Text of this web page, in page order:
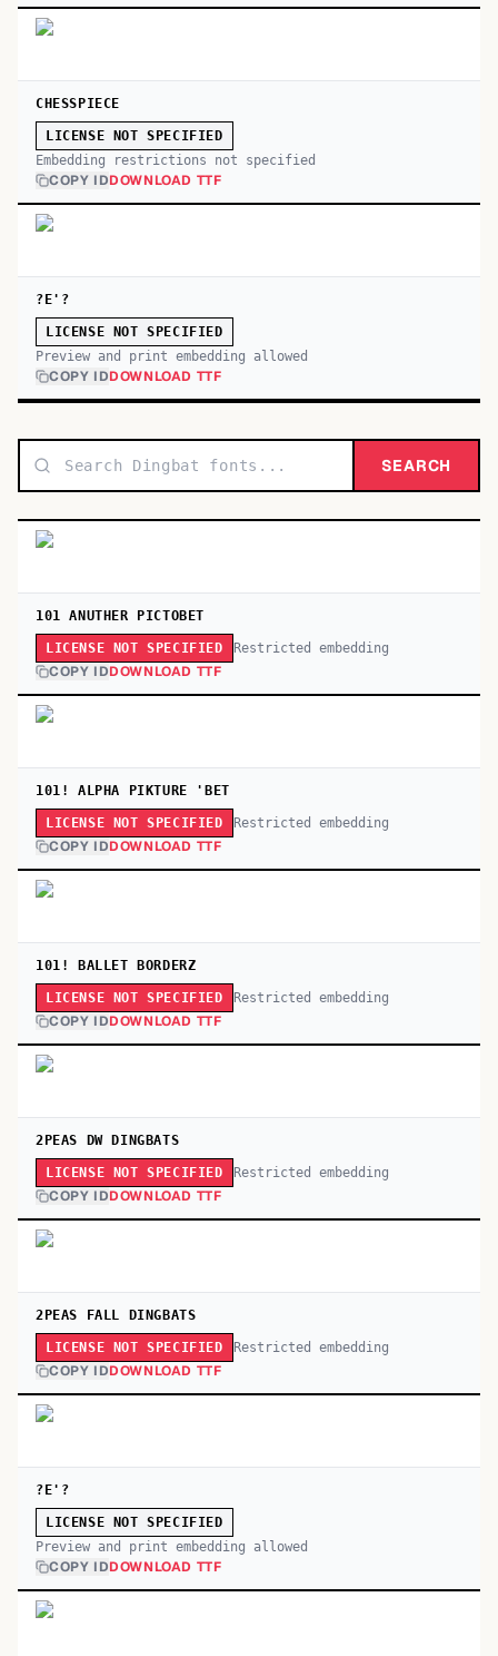
CHESSPIECE
LICENSE NOT SPECIFIED
Embedding restrictions not specified
COPY IDDOWNLOAD TTF
?E'?
LICENSE NOT SPECIFIED
Preview and print embedding allowed
COPY IDDOWNLOAD TTF
SEARCH
101 ANUTHER PICTOBET
LICENSE NOT SPECIFIED Restricted embedding
COPY IDDOWNLOAD TTF
101! ALPHA PIKTURE 'BET
LICENSE NOT SPECIFIED Restricted embedding
COPY IDDOWNLOAD TTF
101! BALLET BORDERZ
LICENSE NOT SPECIFIED Restricted embedding
COPY IDDOWNLOAD TTF
2PEAS DW DINGBATS
LICENSE NOT SPECIFIED Restricted embedding
COPY IDDOWNLOAD TTF
2PEAS FALL DINGBATS
LICENSE NOT SPECIFIED Restricted embedding
COPY IDDOWNLOAD TTF
?E'?
LICENSE NOT SPECIFIED
Preview and print embedding allowed
COPY IDDOWNLOAD TTF